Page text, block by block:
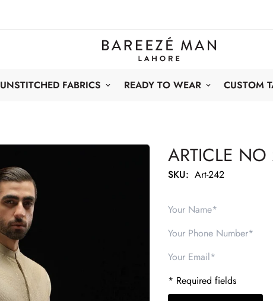
UNSTITCHED FABRICS READY TO WEAR CUSTOM
ARTICLE
SKU: Art-242
* Required fields